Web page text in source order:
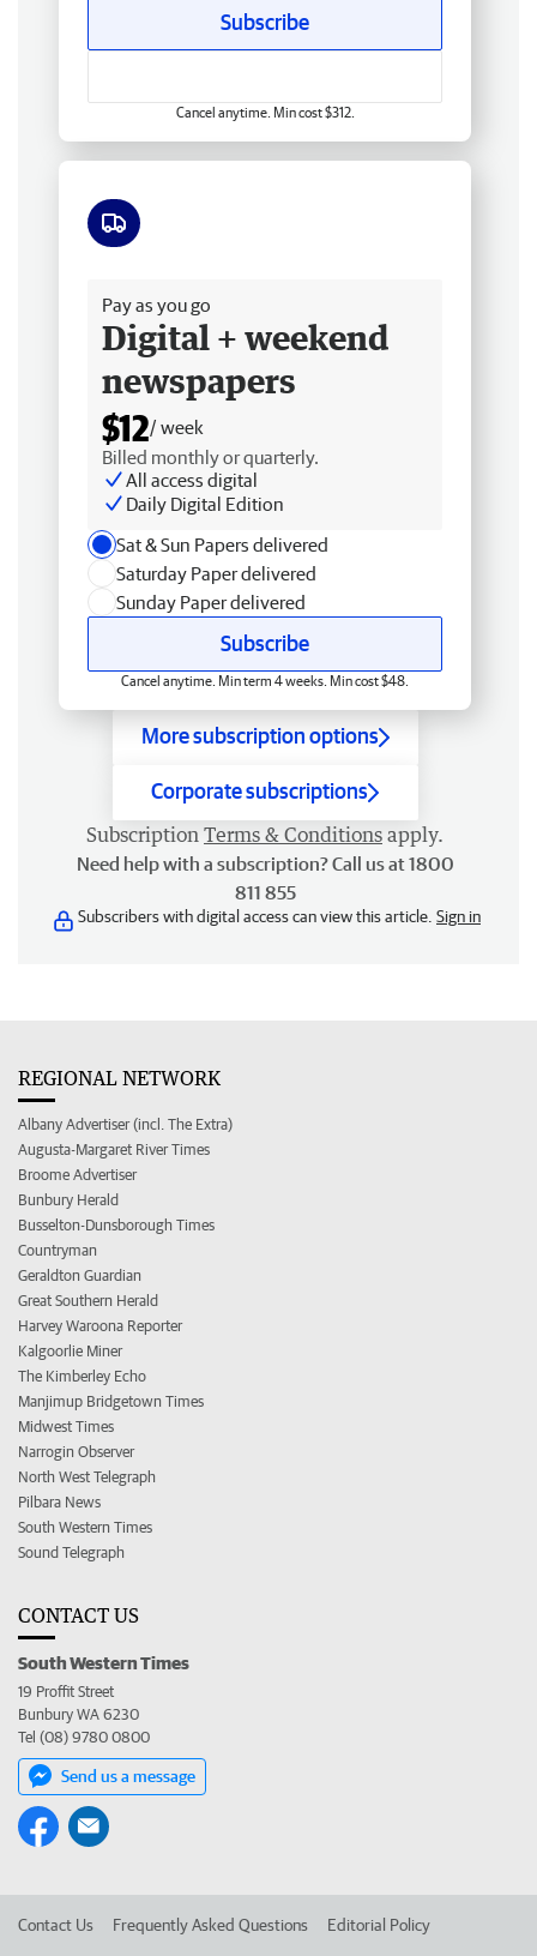
Subscribe
Cancel anytime. Min cost $312.
Pay as you go
Digital + weekend
newspapers
$12/ week
Billed monthly or quarterly.
All access digital
Daily Digital Edition
Sat & Sun Papers delivered
Saturday Paper delivered
Sunday Paper delivered
Subscribe
Cancel anytime. Min term 4 weeks. Min cost $48.
More subscription options
Corporate subscriptions
Subscription Terms & Conditions apply.
Need help with a subscription? Call us at 1800
811 855
Subscribers with digital access can view this article. Sign in
REGIONAL NETWORK
Albany Advertiser (incl. The Extra)
Augusta-Margaret River Times
Broome Advertiser
Bunbury Herald
Busselton-Dunsborough Times
Countryman
Geraldton Guardian
Great Southern Herald
Harvey Waroona Reporter
Kalgoorlie Miner
The Kimberley Echo
Manjimup Bridgetown Times
Midwest Times
Narrogin Observer
North West Telegraph
Pilbara News
South Western Times
Sound Telegraph
CONTACT US
South Western Times
19 Proffit Street
Bunbury WA 6230
Tel (08) 9780 0800
Send us a message
Contact Us Frequently Asked Questions Editorial Policy